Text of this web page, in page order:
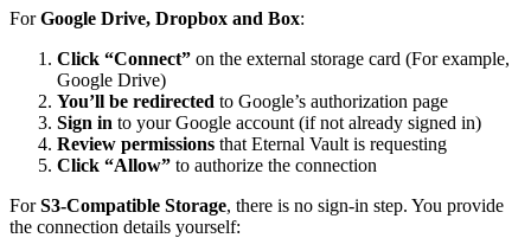
ForGoogle Drive, Dropbox and Box:
Click “Connect” on the external storage card (For example,
Google Drive)
You’ll be redirected to Google’s authorization page
Sign in to your Google account (if not already signed in)
Review permissions that Eternal Vault is requesting
Click “Allow” to authorize the connection
ForS3-Compatible Storage, there is no sign-in step. You provide
the connection details yourself: